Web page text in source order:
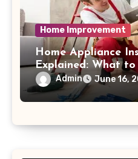
Home Improvement
Home Appliance
Explained: What
to Finish Process
Admin June 16,